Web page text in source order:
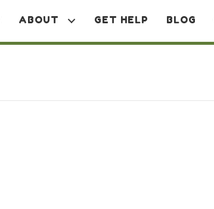
ABOUT GET HELP BLOG